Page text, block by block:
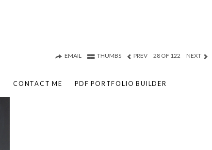
CONTACT ME PDF PORTFOLIO BUILDER
EMAIL THUMBS PREV 28 OF 122 NEXT